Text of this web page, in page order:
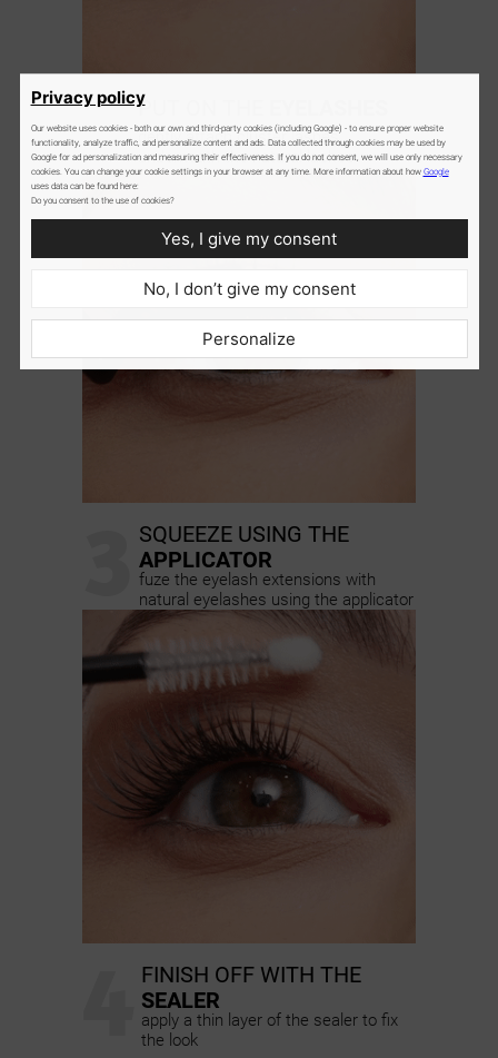
2 PUT ON THE
gently attach cluster lashes
underneath the natural lashes
SQUEEZE USING THE
APPLICATOR
fuze the eyelash extensions with
natural eyelashes using the applicator
FINISH OFF WITH THE
SEALER
apply a thin layer of the sealer to fix
the look
Privacy policy
Our website uses cookies - both our own and third-party cookies (including Google) - to ensure proper website
functionality, analyze traffic, and personalize content and ads. Data collected through cookies may be used by
Google for ad personalization and measuring their effectiveness. If you do not consent, we will use only necessary
cookies. You can change your cookie settings in your browser at any time. More information about how Google
uses data can be found here:
Do you consent to the use of cookies?
Yes, I give my consent
No, I don’t give my consent
Personalize